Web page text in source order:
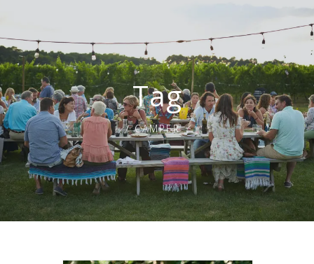
Tag
CAMPER